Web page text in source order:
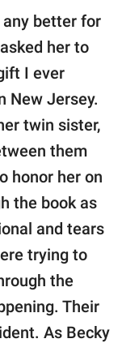
any better for
her to
I ever
New Jersey.
twin sister,
them
honor her on
the book as
and tears
trying to
the
Their
As Becky